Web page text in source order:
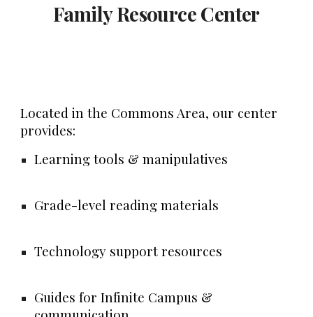
Family Resource Center
Located in the Commons Area, our center
provides:
Learning tools & manipulatives
Grade-level reading materials
Technology support resources
Guides for Infinite Campus &